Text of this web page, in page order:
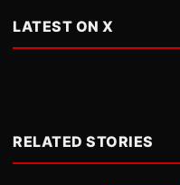
LATEST ON X
RELATED STORIES